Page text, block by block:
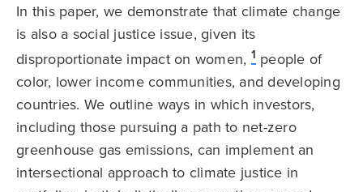
In this paper, we demonstrate that climate change
is also a social justice issue, given its
disproportionate impact on women, 1people of
color, lower income communities, and developing
countries. We outline ways in which investors,
including those pursuing a path to net-zero
greenhouse gas emissions, can implement an
intersectional approach to climate justice in